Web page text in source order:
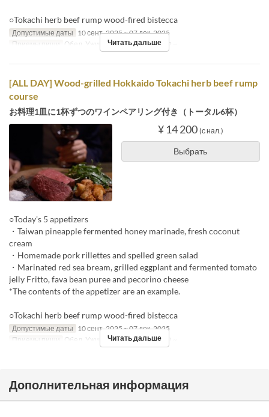
○Tokachi herb beef rump wood-fired bistecca
Допустимые даты 10 сент. 2025 ~ 07 дек. 2025
Приемы пищи Обед, Ужин Лимит по заказу 2 ~
Читать дальше
[ALL DAY] Wood-grilled Hokkaido Tokachi herb beef rump
course
お料理1皿に1杯ずつのワインペアリング付き（トータル6杯）
¥ 14 200 (с нал.)
Выбрать
○Today's 5 appetizers
・Taiwan pineapple fermented honey marinade, fresh coconut
cream
・Homemade pork rillettes and spelled green salad
・Marinated red sea bream, grilled eggplant and fermented tomato
jelly Fritto, fava bean puree and pecorino cheese
*The contents of the appetizer are an example.
○Tokachi herb beef rump wood-fired bistecca
Допустимые даты 10 сент. 2025 ~ 07 дек. 2025
Приемы пищи Обед, Ужин Лимит по заказу 2 ~
Читать дальше
Дополнительная информация